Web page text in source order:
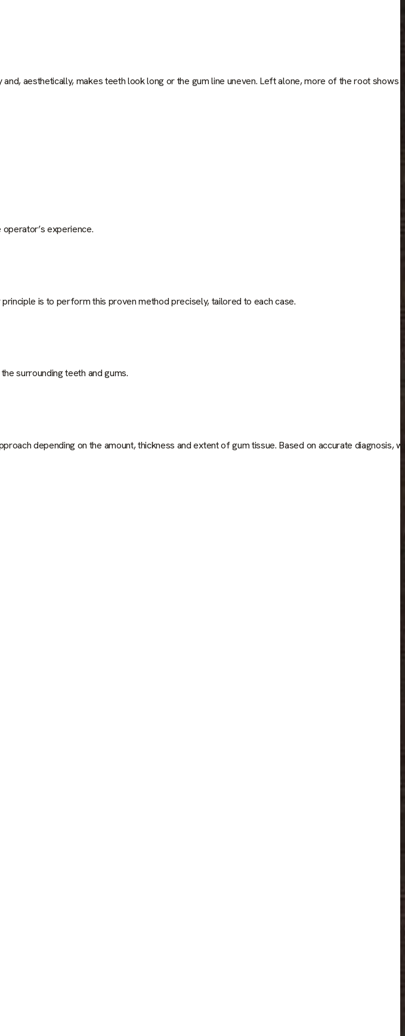
aesthetically, makes teeth look long or the gum line uneven. Left alone, more of the root shows
experience.
is to perform this proven method precisely, tailored to each case.
surrounding teeth and gums.
depending on the amount, thickness and extent of gum tissue. Based on accurate diagnosis,